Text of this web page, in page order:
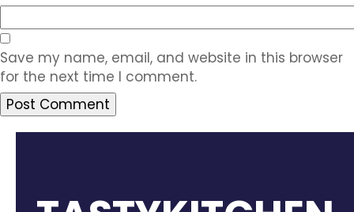
Save my name, email, and website in this browser
for the next time I comment.